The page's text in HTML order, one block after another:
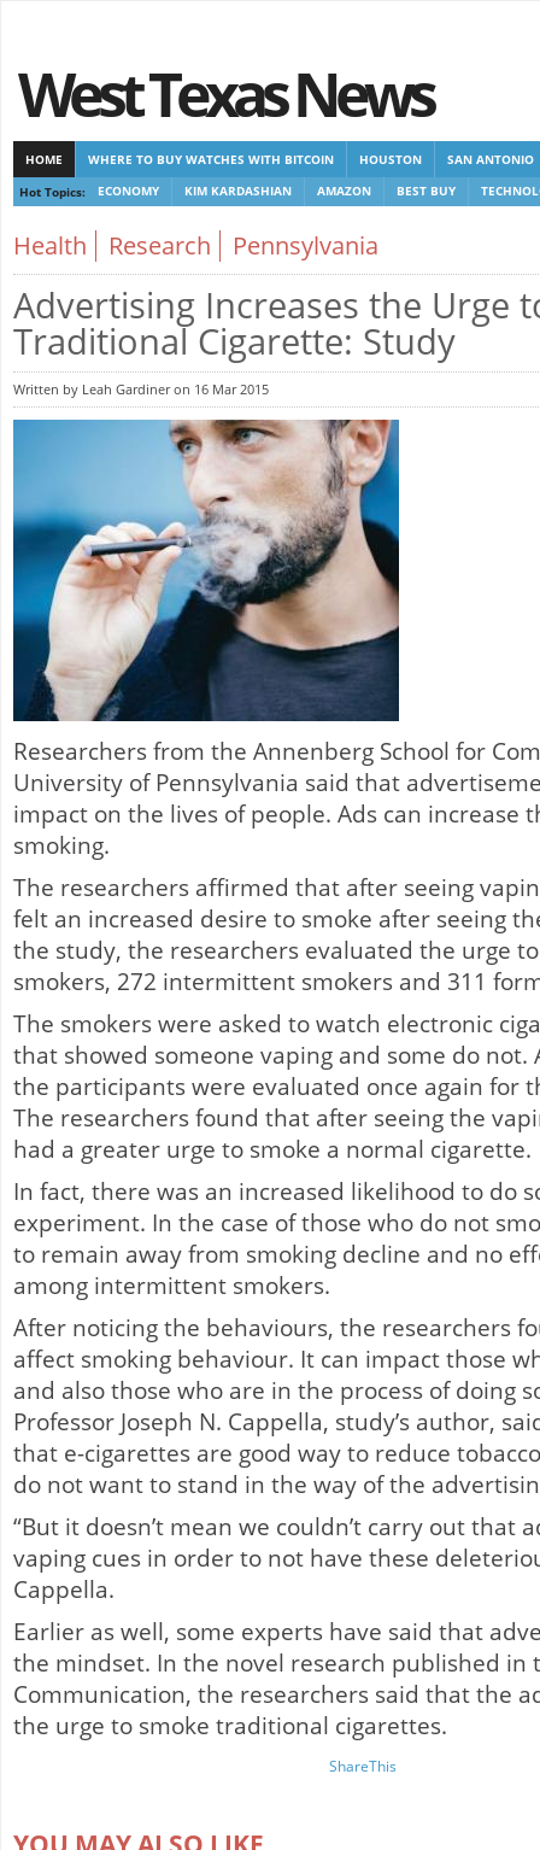
West Texas News
HOME WHERE TO BUY WATCHES WITH BITCOIN HOUSTON
SAN ANTONIO
Hot Topics:
ECONOMY KIM KARDASHIAN AMAZON BEST BUY
Health Research Pennsylvania
Advertising Increases the Urge
Traditional Cigarette: Study
Written by Leah Gardiner on 16 Mar 2015
Researchers from the Annenberg School for
University of Pennsylvania said that
impact on the lives of people. Ads can increase
smoking.
The researchers affirmed that after seeing
felt an increased desire to smoke after seeing
the study, the researchers evaluated the urge
smokers, 272 intermittent smokers and 311
The smokers were asked to watch electronic
that showed someone vaping and some do not.
the participants were evaluated once again for
The researchers found that after seeing the
had a greater urge to smoke a normal cigarette.
In fact, there was an increased likelihood to do
experiment. In the case of those who do not
to remain away from smoking decline and no
among intermittent smokers.
After noticing the behaviours, the researchers
affect smoking behaviour. It can impact those
and also those who are in the process of doing
Professor Joseph N. Cappella, study’s author,
that e-cigarettes are good way to reduce
do not want to stand in the way of the
“But it doesn’t mean we couldn’t carry out that
vaping cues in order to not have these
Cappella.
Earlier as well, some experts have said that
the mindset. In the novel research published in
Communication, the researchers said that the
the urge to smoke traditional cigarettes.
ShareThis